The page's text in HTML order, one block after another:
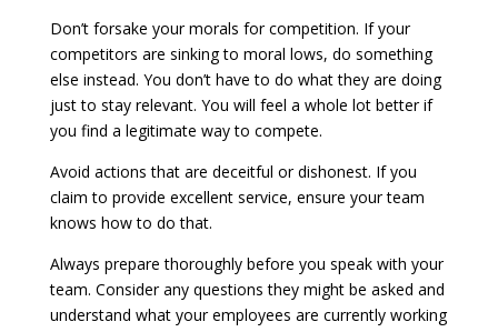
Don’t forsake your morals for competition. If your
competitors are sinking to moral lows, do something
else instead. You don’t have to do what they are doing
just to stay relevant. You will feel a whole lot better if
you find a legitimate way to compete.
Avoid actions that are deceitful or dishonest. If you
claim to provide excellent service, ensure your team
knows how to do that.
Always prepare thoroughly before you speak with your
team. Consider any questions they might be asked and
understand what your employees are currently working